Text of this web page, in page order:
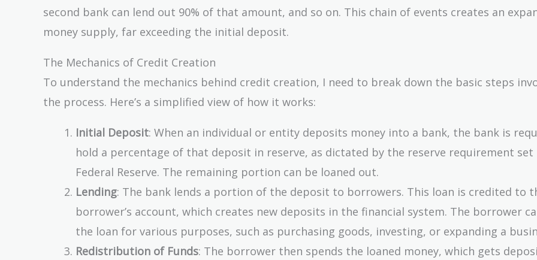
second bank can lend out 90% of that amount, and so on. This chain of events creates an
money supply, far exceeding the initial deposit.
The Mechanics of Credit Creation
To understand the mechanics behind credit creation, I need to break down the basic steps
the process. Here’s a simplified view of how it works:
Initial Deposit: When an individual or entity deposits money into a bank, the bank is
hold a percentage of that deposit in reserve, as dictated by the reserve requirement set
Federal Reserve. The remaining portion can be loaned out.
Lending: The bank lends a portion of the deposit to borrowers. This loan is credited to
borrower’s account, which creates new deposits in the financial system. The borrower
the loan for various purposes, such as purchasing goods, investing, or expanding a
Redistribution of Funds: The borrower then spends the loaned money, which gets